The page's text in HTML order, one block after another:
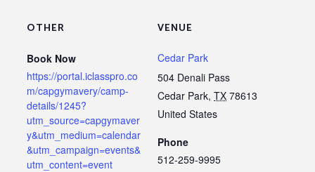
VENUE
Cedar Park
504 Denali Pass
Cedar Park, TX 78613
United States
Phone
512-259-9995
OTHER
Book Now
https://portal.iclasspro.co
m/capgymavery/camp-
details/1245?
utm_source=capgymaver
y&utm_medium=calendar
&utm_campaign=events&
utm_content=event